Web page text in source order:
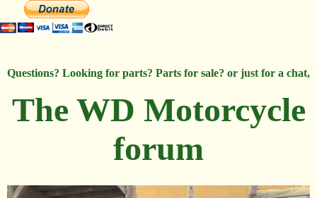
Questions? Looking for parts? Parts for sale? or just for a chat,
The WD Motorcycle
forum